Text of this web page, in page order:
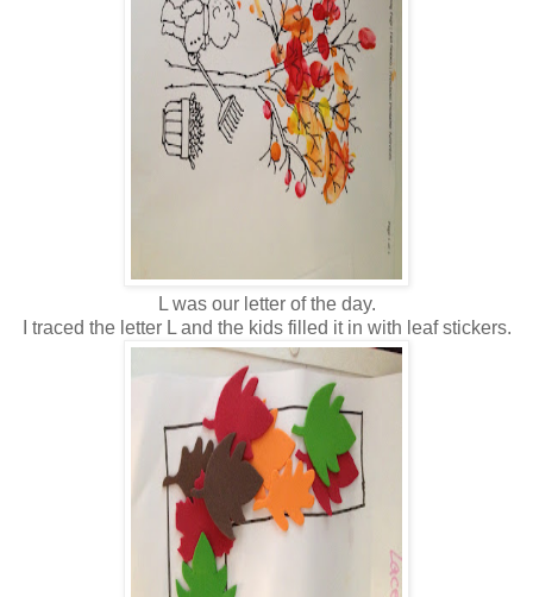
L was our letter of the day.
I traced the letter L and the kids filled it in with leaf stickers.